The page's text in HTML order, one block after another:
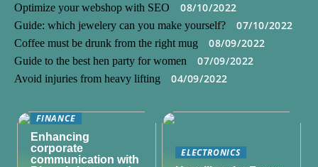
Optimize your webshop with SEO 08/10/2022
Guide: which jewelery can you make yourself? 07/10/2022
Coffee must be drunk from the right mug 08/09/2022
Guide to the best hen party for women 07/09/2022
Avoid injuries from heavy lifting 04/09/2022
FINANCE
Enhancing
corporate
communication with
ELECTRONICS